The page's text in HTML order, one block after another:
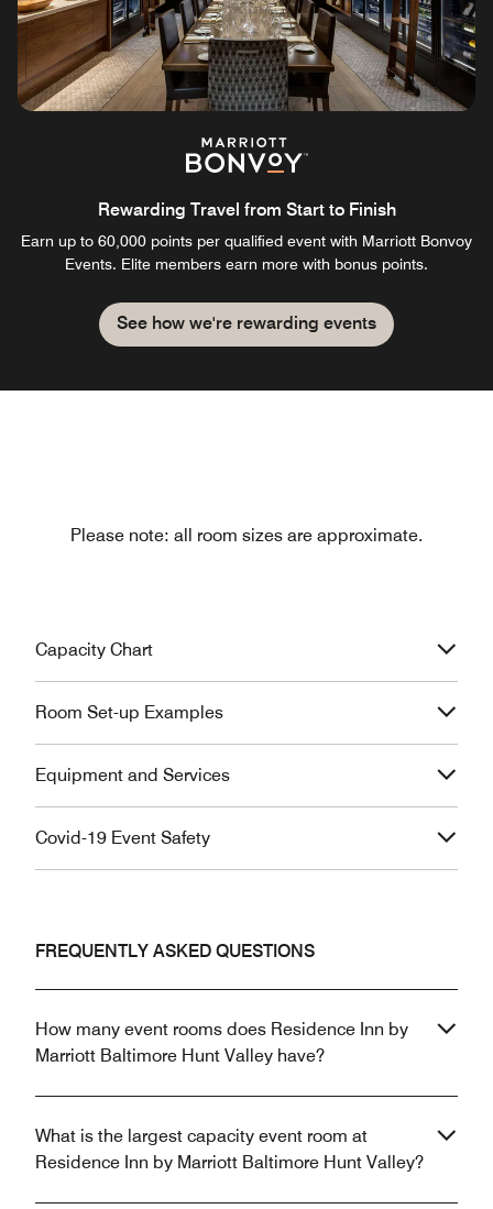
Rewarding Travel from Start to Finish
Earn up to 60,000 points per qualified event with Marriott Bonvoy
Events. Elite members earn more with bonus points.
See how we're rewarding events
Please note: all room sizes are approximate.
Capacity Chart
Room Set-up Examples
Equipment and Services
Covid-19 Event Safety
FREQUENTLY ASKED QUESTIONS
How many event rooms does Residence Inn by
Marriott Baltimore Hunt Valley have?
What is the largest capacity event room at
Residence Inn by Marriott Baltimore Hunt Valley?